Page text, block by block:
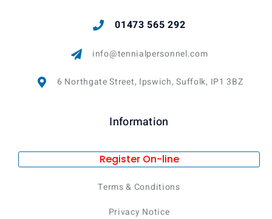
01473 565 292
info@tennialpersonnel.com
6 Northgate Street, Ipswich, Suffolk, IP1 3BZ
Information
Register On-line
Terms & Conditions
Privacy Notice